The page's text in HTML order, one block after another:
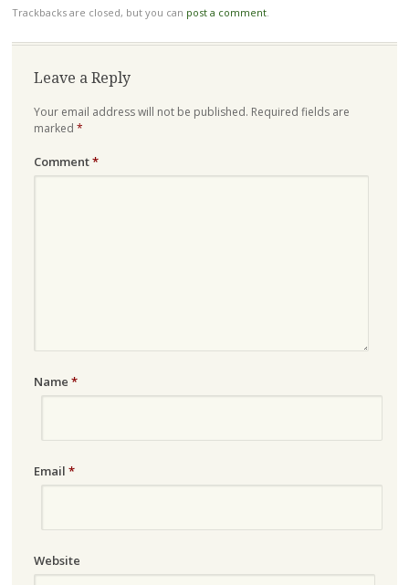
Trackbacks are closed, but you can post a comment.
Leave a Reply
Your email address will not be published. Required fields are
marked *
Comment*
Name *
Email *
Website